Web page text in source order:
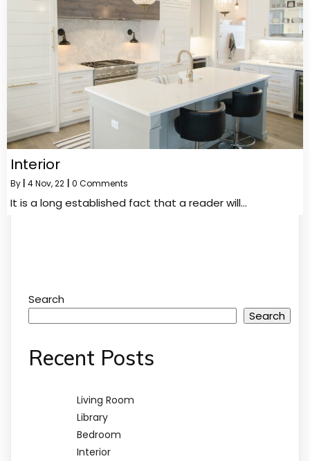
Interior
By 4Nov, 22 0 Comments
It is a long established fact that a reader will…
Search
Search
Recent Posts
Living Room
Library
Bedroom
Interior